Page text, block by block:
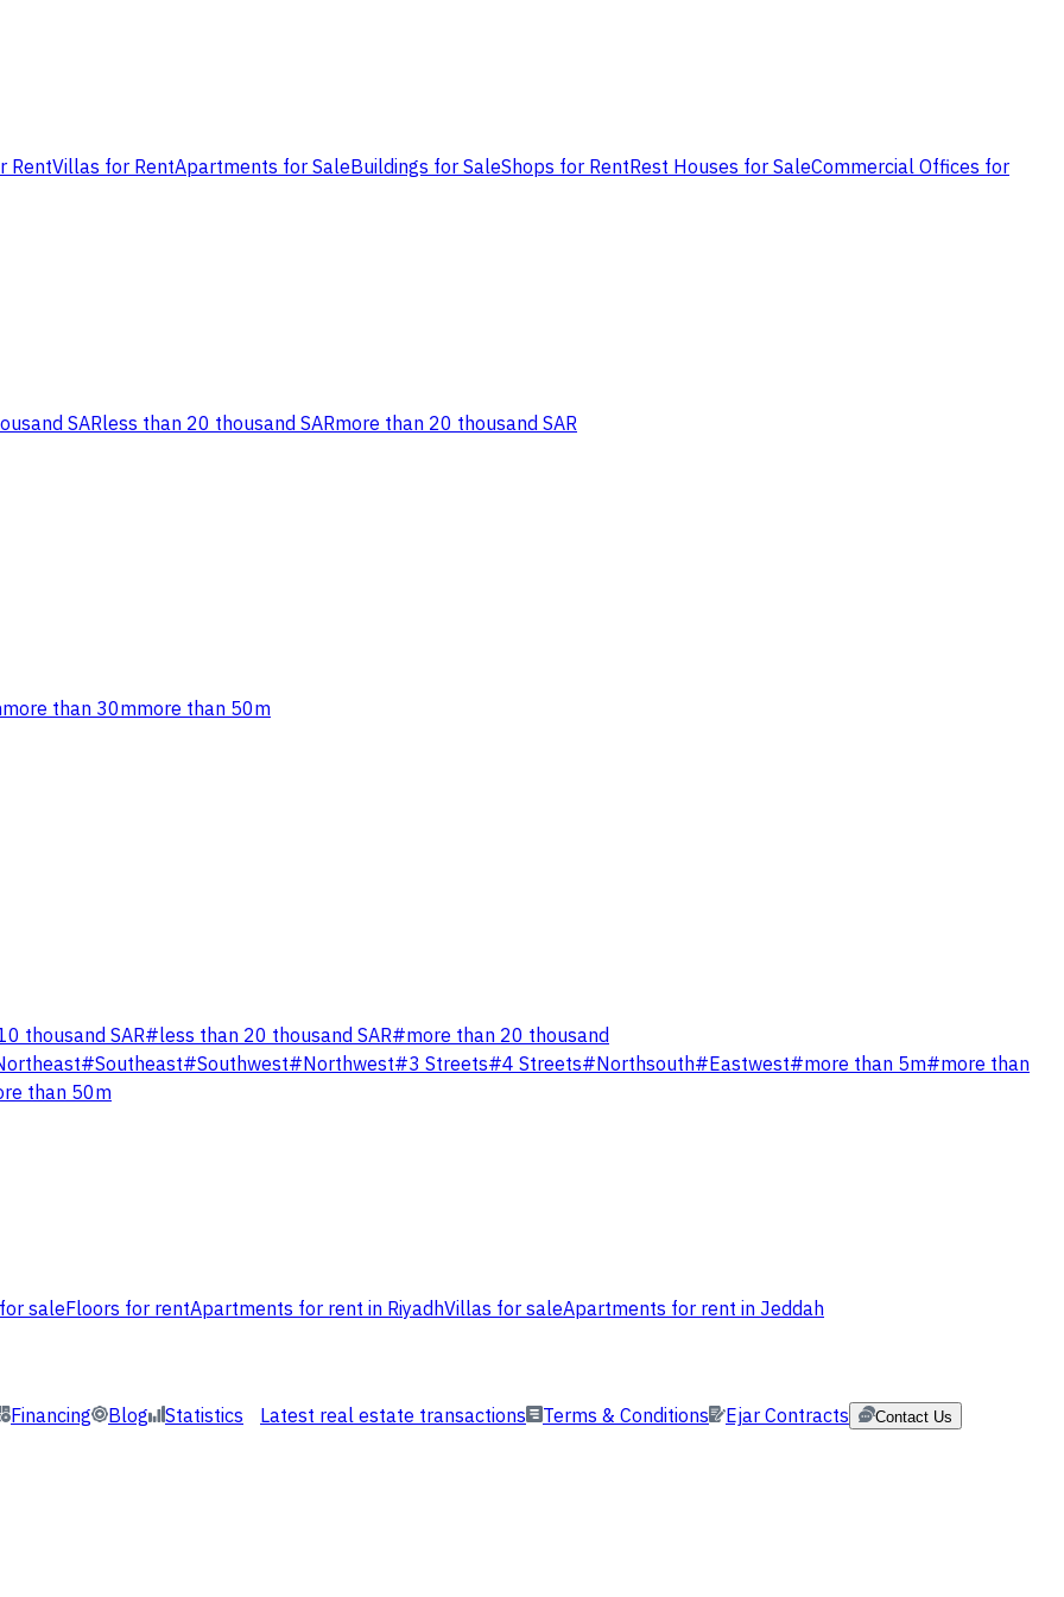
RentVillas for RentApartments for SaleBuildings for SaleShops for RentRest Houses for SaleCommercial Offices for
SARless than 20 thousand SARmore than 20 thousand SAR
more than 30mmore than 50m
thousand SAR#less than 20 thousand SAR#more than 20 thousand
#Southeast#Southwest#Northwest#3 Streets#4 Streets#Northsouth#Eastwest#more than 5m#more than
than 50m
saleFloors for rentApartments for rent in RiyadhVillas for saleApartments for rent in Jeddah
Financing Blog Statistics Latest real estate transactions Terms & Conditions Ejar Contracts Contact Us